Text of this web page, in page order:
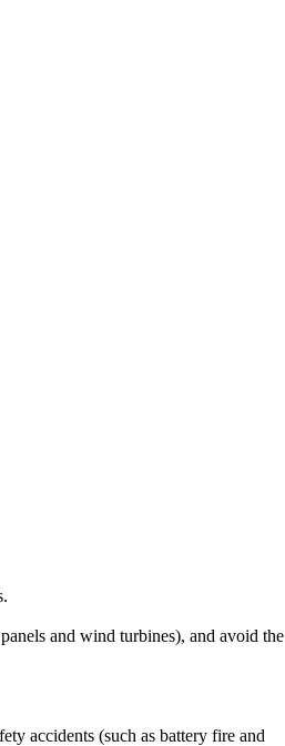
and wind turbines), and avoid the
accidents (such as battery fire and